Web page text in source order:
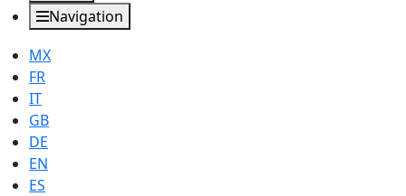
Navigation
MX
FR
IT
GB
DE
EN
ES